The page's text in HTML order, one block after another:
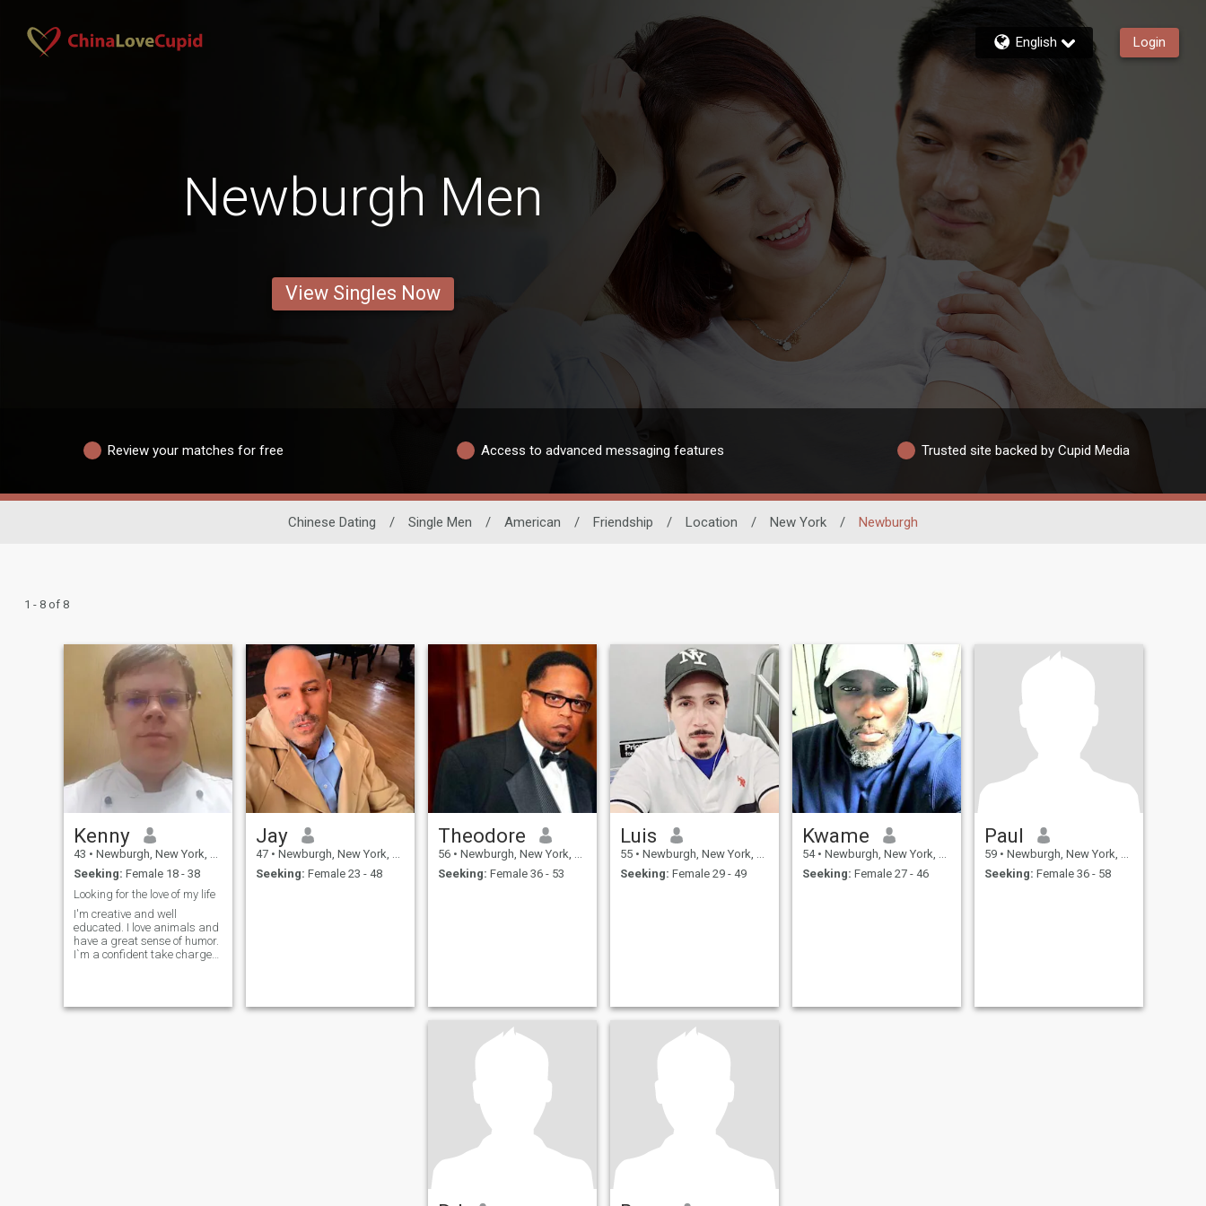
English Login
Newburgh Men
View Singles Now
Review your matches for free Access to advanced messaging features Trusted site backed by Cupid Media
Chinese Dating / Single Men / American / Friendship / Location / New York / Newburgh
1 - 8 of 8
Kenny
43 • Newburgh, New York, United States
Seeking: Female 18 - 38
Looking for the love of my life
I'm creative and well
educated. I love animals and
have a great sense of humor.
I`m a confident take charge
adventure. I work hard and
Jay
47 • Newburgh, New York, United States
Seeking: Female 23 - 48
Theodore
56 • Newburgh, New York, United States
Seeking: Female 36 - 53
Luis
55 • Newburgh, New York, United States
Seeking: Female 29 - 49
Kwame
54 • Newburgh, New York, United States
Seeking: Female 27 - 46
Paul
59 • Newburgh, New York, United States
Seeking: Female 36 - 58